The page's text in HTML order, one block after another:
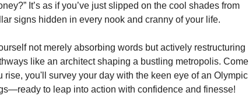
It’s as if you’ve just slipped on the cool shades from
signs hidden in every nook and cranny of your life.
not merely absorbing words but actively restructuring
like an architect shaping a bustling metropolis. Come
rise, you'll survey your day with the keen eye of an Olympic
to leap into action with confidence and finesse!